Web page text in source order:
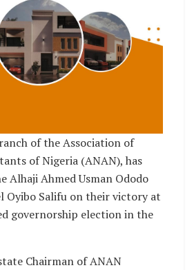
of the Association of
of Nigeria (ANAN), has
Alhaji Ahmed Usman Ododo
Oyibo Salifu on their victory at
governorship election in the
Chairman of ANAN